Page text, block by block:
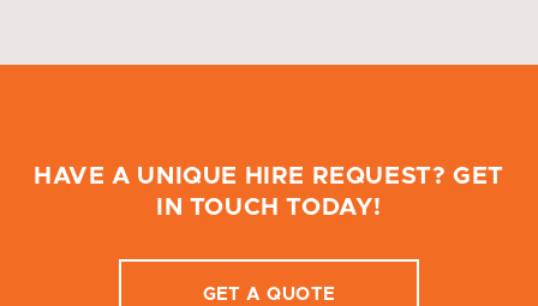
HAVE A UNIQUE HIRE REQUEST? GET
IN TOUCH TODAY!
GET A QUOTE